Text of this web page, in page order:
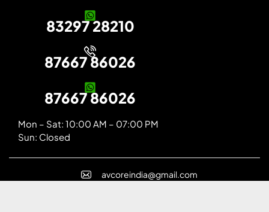
83297 28210
87667 86026
87667 86026
Mon – Sat: 10:00 AM – 07:00 PM
Sun: Closed
avcoreindia@gmail.com